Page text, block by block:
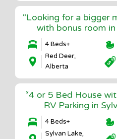
“Looking for a bigger
with bonus room in
4 Beds+
Red Deer,
Alberta
“4 or 5 Bed House
RV Parking in
4 Beds+
Sylvan Lake,